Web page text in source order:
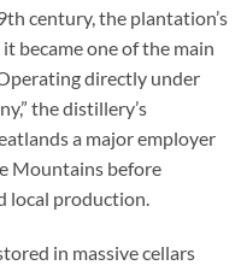
century, the plantation’s
became one of the main
directly under
the distillery’s
a major employer
Mountains before
production.
in massive cellars